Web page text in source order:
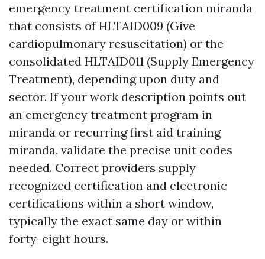
emergency treatment certification miranda
that consists of HLTAID009 (Give
cardiopulmonary resuscitation) or the
consolidated HLTAID011 (Supply Emergency
Treatment), depending upon duty and
sector. If your work description points out
an emergency treatment program in
miranda or recurring first aid training
miranda, validate the precise unit codes
needed. Correct providers supply
recognized certification and electronic
certifications within a short window,
typically the exact same day or within
forty-eight hours.